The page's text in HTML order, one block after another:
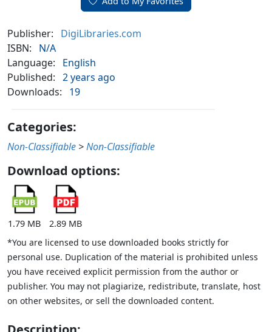
Publisher:
DigiLibraries.com
ISBN:
N/A
Language:
English
Published: 2 years ago
Downloads:
19
Categories:
Non-Classifiable >Non-Classifiable
Download options:
1.79 MB
2.89 MB
*You are licensed to use downloaded books strictly for
personal use. Duplication of the material is prohibited unless
you have received explicit permission from the author or
publisher. You may not plagiarize, redistribute, translate, host
on other websites, or sell the downloaded content.